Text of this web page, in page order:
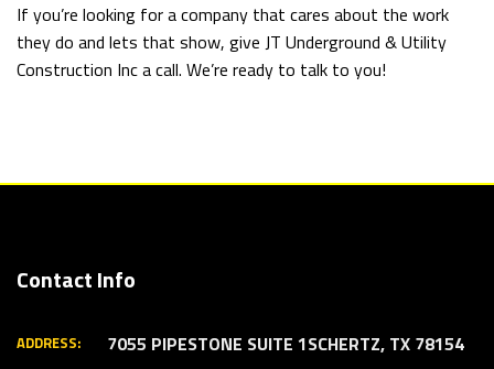
If you’re looking for a company that cares about the work
they do and lets that show, give JT Underground & Utility
Construction Inc a call. We’re ready to talk to you!
Contact Info
ADDRESS: 7055 PIPESTONE SUITE 1SCHERTZ, TX 78154